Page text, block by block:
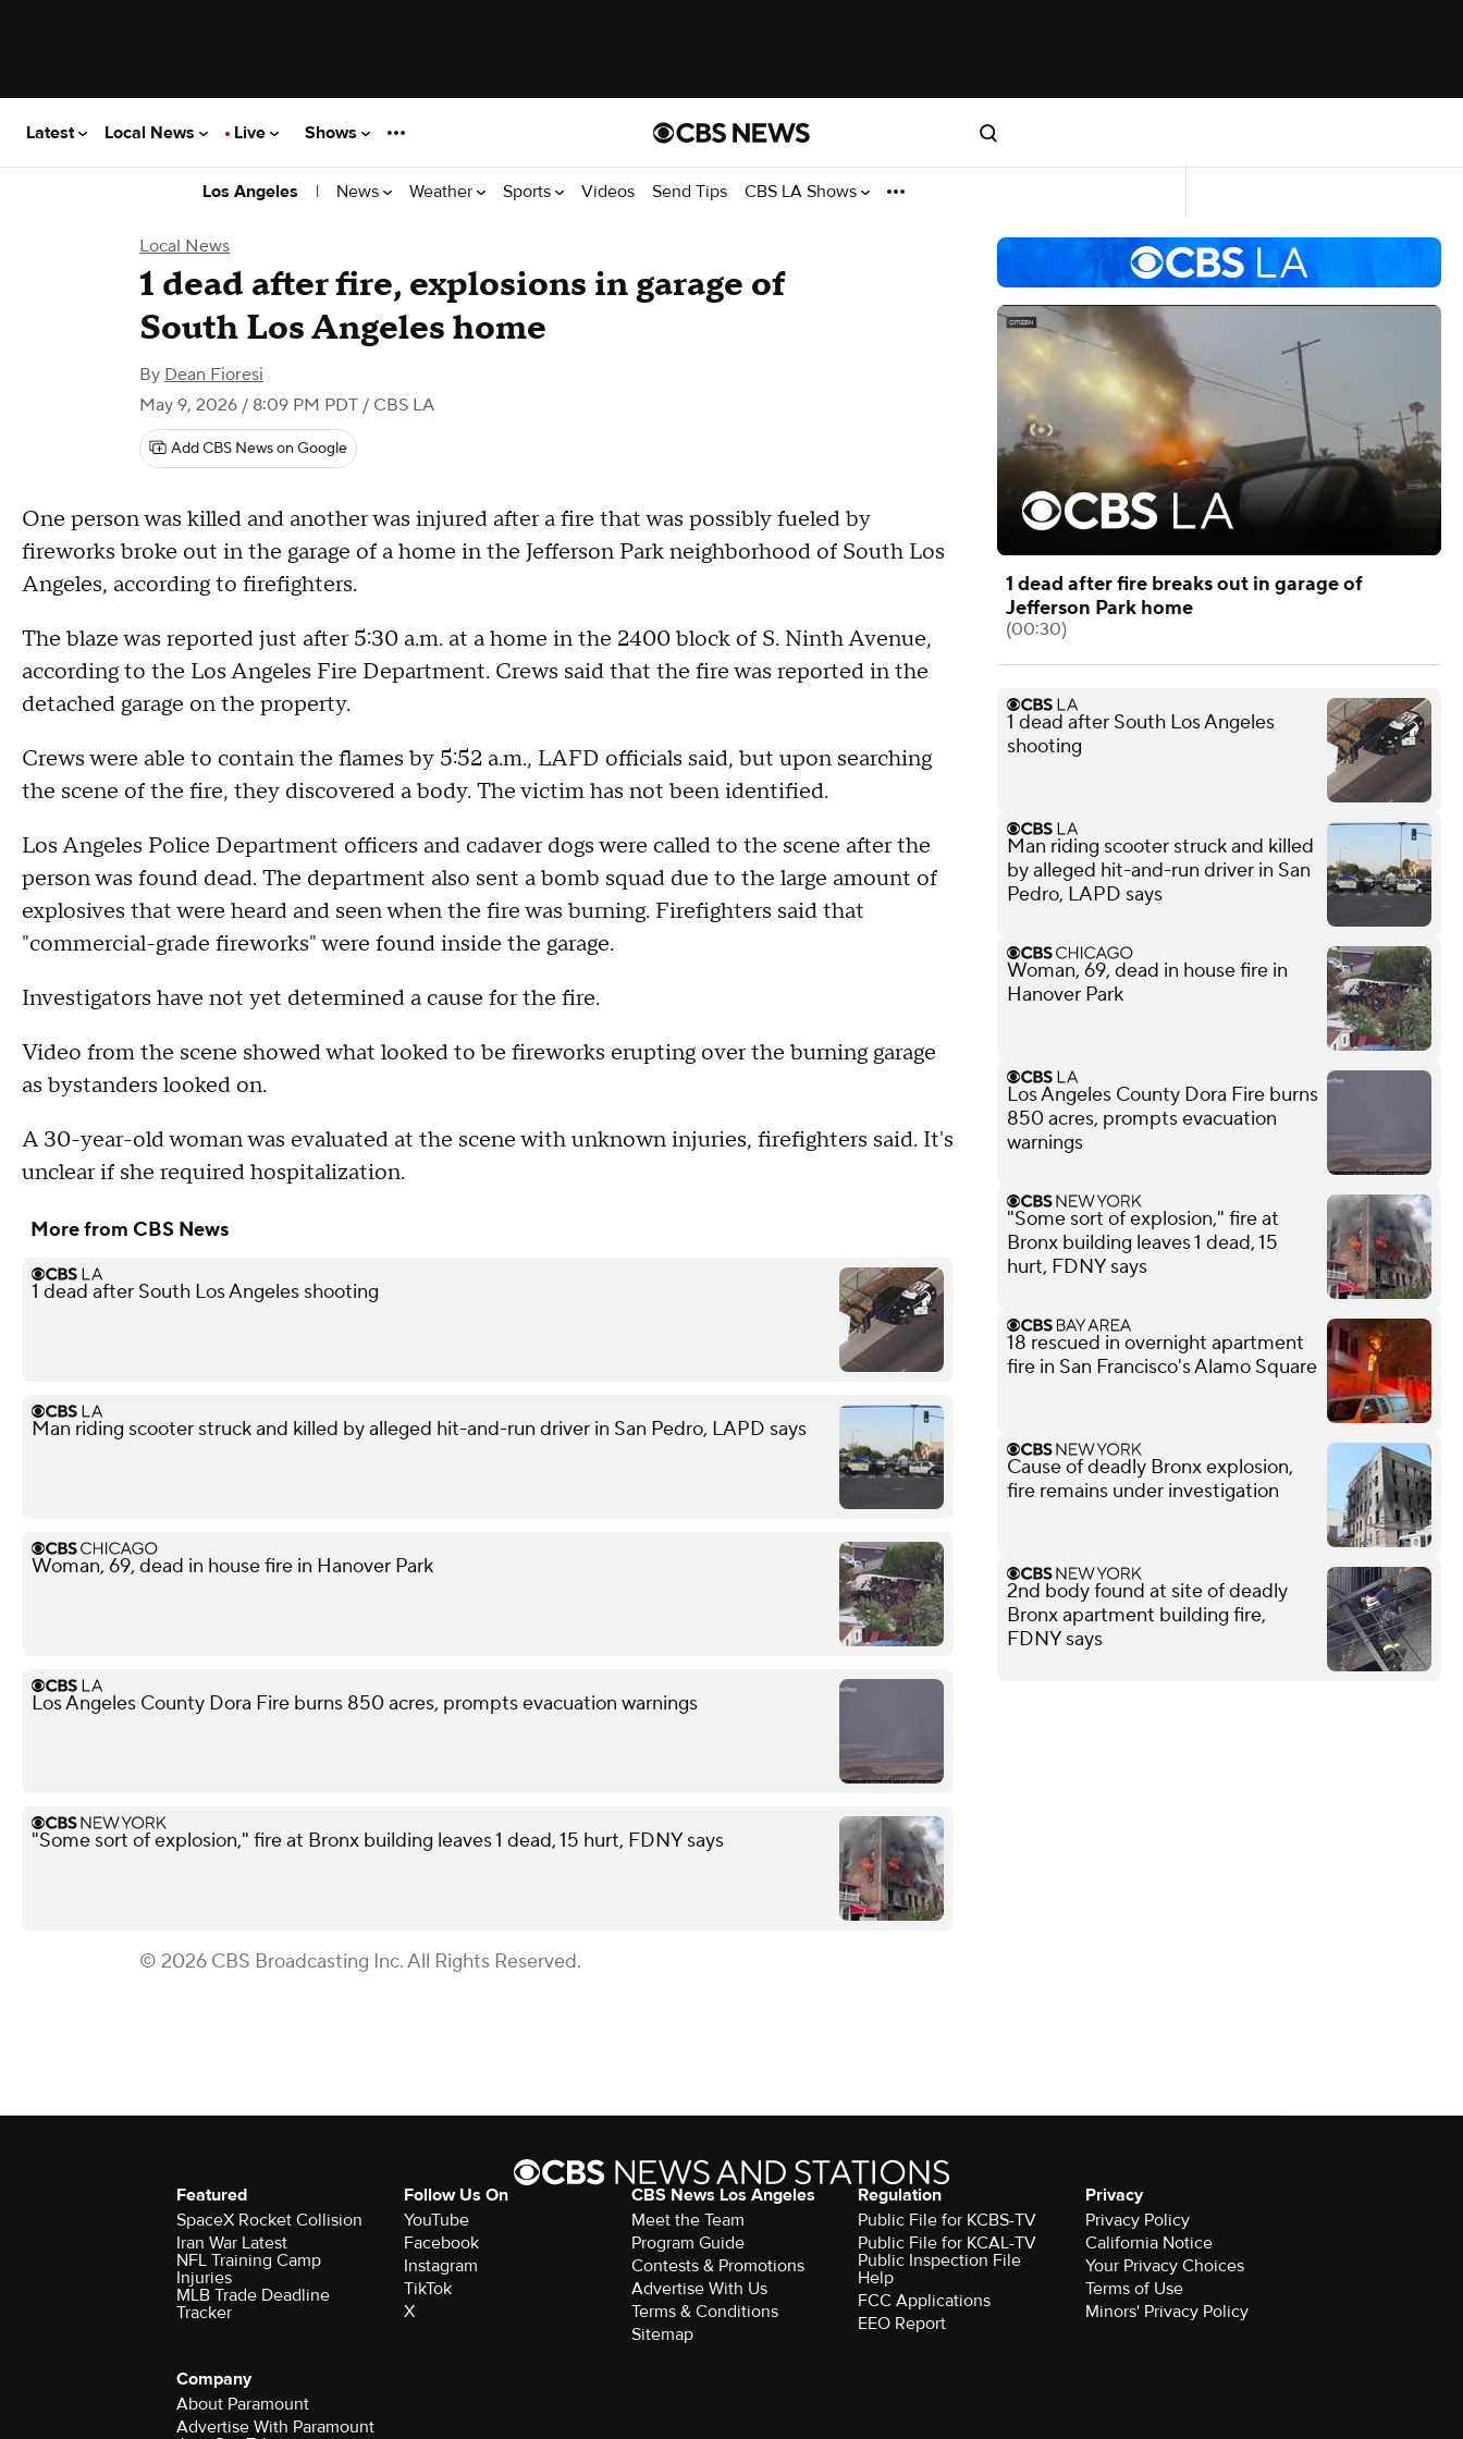
Latest Local News Live Shows
Los Angeles | News Weather Sports Videos Send Tips CBS LA Shows
Local News
1 dead after fire, explosions in garage of
South Los Angeles home
By Dean Fioresi
May 9, 2026 / 8:09 PM PDT / CBS LA
Add CBS News on Google
One person was killed and another was injured after a fire that was possibly fueled by
fireworks broke out in the garage of a home in the Jefferson Park neighborhood of South Los
Angeles, according to firefighters.
The blaze was reported just after 5:30 a.m. at a home in the 2400 block of S. Ninth Avenue,
according to the Los Angeles Fire Department. Crews said that the fire was reported in the
detached garage on the property.
Crews were able to contain the flames by 5:52 a.m., LAFD officials said, but upon searching
the scene of the fire, they discovered a body. The victim has not been identified.
Los Angeles Police Department officers and cadaver dogs were called to the scene after the
person was found dead. The department also sent a bomb squad due to the large amount of
explosives that were heard and seen when the fire was burning. Firefighters said that
"commercial-grade fireworks" were found inside the garage.
Investigators have not yet determined a cause for the fire.
Video from the scene showed what looked to be fireworks erupting over the burning garage
as bystanders looked on.
A 30-year-old woman was evaluated at the scene with unknown injuries, firefighters said. It's
unclear if she required hospitalization.
More from CBS News
1 dead after South Los Angeles shooting
Man riding scooter struck and killed by alleged hit-and-run driver in San Pedro, LAPD says
Woman, 69, dead in house fire in Hanover Park
Los Angeles County Dora Fire burns 850 acres, prompts evacuation warnings
"Some sort of explosion," fire at Bronx building leaves 1 dead, 15 hurt, FDNY says
© 2026 CBS Broadcasting Inc. All Rights Reserved.
1 dead after fire breaks out in garage of
Jefferson Park home
(00:30)
1 dead after South Los Angeles
shooting
Man riding scooter struck and killed
by alleged hit-and-run driver in San
Pedro, LAPD says
Woman, 69, dead in house fire in
Hanover Park
Los Angeles County Dora Fire burns
850 acres, prompts evacuation
warnings
"Some sort of explosion," fire at
Bronx building leaves 1 dead, 15
hurt, FDNY says
18 rescued in overnight apartment
fire in San Francisco's Alamo Square
Cause of deadly Bronx explosion,
fire remains under investigation
2nd body found at site of deadly
Bronx apartment building fire,
FDNY says
Featured
SpaceX Rocket Collision
Iran War Latest
NFL Training Camp
Injuries
MLB Trade Deadline
Tracker
Follow Us On
YouTube
Facebook
Instagram
TikTok
X
CBS News Los Angeles
Meet the Team
Program Guide
Contests & Promotions
Advertise With Us
Terms & Conditions
Sitemap
Regulation
Public File for KCBS-TV
Public File for KCAL-TV
Public Inspection File
Help
FCC Applications
EEO Report
Privacy
Privacy Policy
California Notice
Your Privacy Choices
Terms of Use
Minors' Privacy Policy
Company
About Paramount
Advertise With Paramount